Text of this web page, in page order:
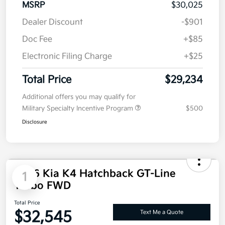
MSRP
$30,025
Dealer Discount
-$901
Doc Fee
+$85
Electronic Filing Charge
+$25
Total Price $29,234
Additional offers you may qualify for
Military Specialty Incentive Program
$500
Disclosure
1
2026 Kia K4 Hatchback GT-Line
Turbo FWD
Total Price
$32,545 Text Me a Quote